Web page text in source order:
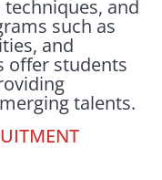
and
such as
and
offer students
talents.